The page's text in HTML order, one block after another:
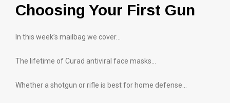
Choosing Your First Gun
In this week’s mailbag we cover…
The lifetime of Curad antiviral face masks…
Whether a shotgun or rifle is best for home defense…